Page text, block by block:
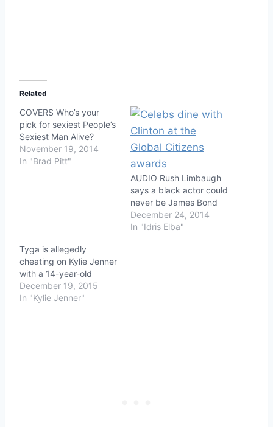
Related
COVERS Who’s your
pick for sexiest People’s
Sexiest Man Alive?
November 19, 2014
In "Brad Pitt"
AUDIO Rush Limbaugh
says a black actor could
never be James Bond
December 24, 2014
In "Idris Elba"
Tyga is allegedly
cheating on Kylie Jenner
with a 14-year-old
December 19, 2015
In "Kylie Jenner"